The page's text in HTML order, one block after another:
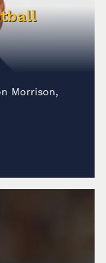
Morrison,